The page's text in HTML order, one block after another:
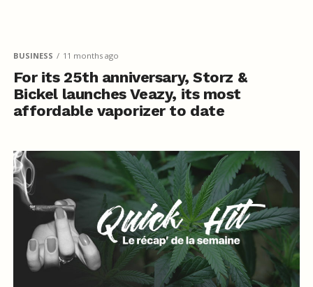
BUSINESS 11 months ago
For its 25th anniversary, Storz &
Bickel launches Veazy, its most
affordable vaporizer to date